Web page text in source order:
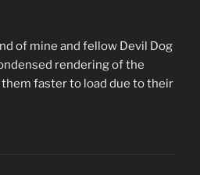
of mine and fellow Devil Dog
rendering of the
faster to load due to their